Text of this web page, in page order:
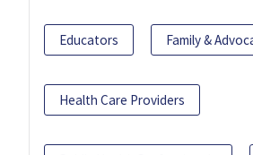
Educators Family &
Health Care Providers